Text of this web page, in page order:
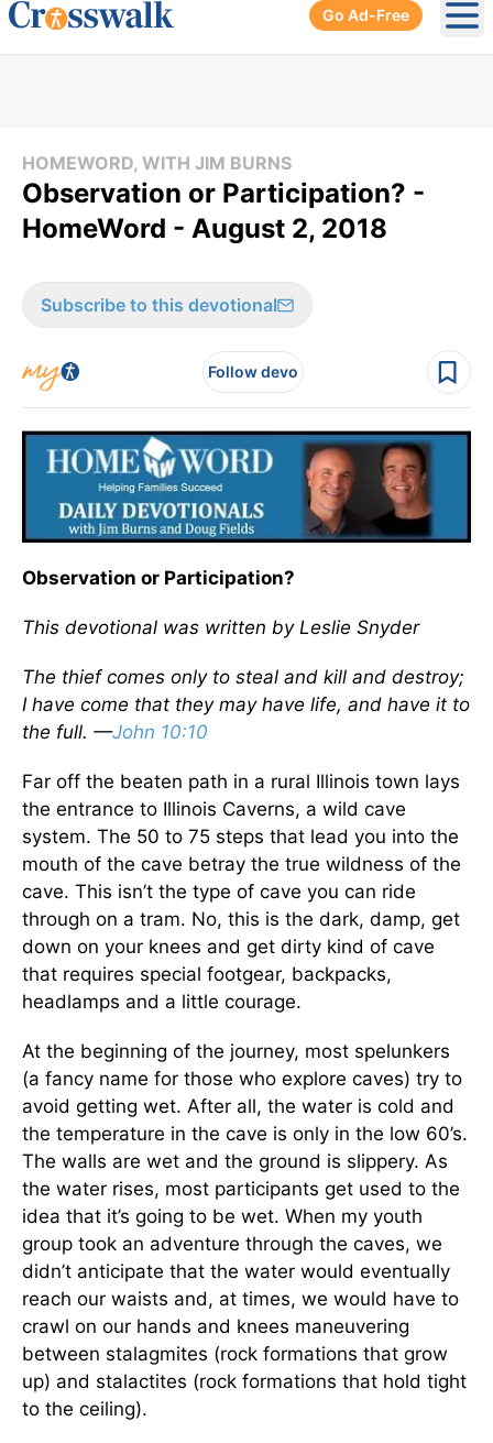
Go Ad-Free
HOMEWORD, WITH JIM BURNS
Observation or Participation? -
HomeWord - August 2, 2018
Subscribe to this devotional
Follow devo
Observation or Participation?
This devotional was written by Leslie Snyder
The thief comes only to steal and kill and destroy;
I have come that they may have life, and have it to
the full. —John 10:10
Far off the beaten path in a rural Illinois town lays
the entrance to Illinois Caverns, a wild cave
system. The 50 to 75 steps that lead you into the
mouth of the cave betray the true wildness of the
cave. This isn’t the type of cave you can ride
through on a tram. No, this is the dark, damp, get
down on your knees and get dirty kind of cave
that requires special footgear, backpacks,
headlamps and a little courage.
At the beginning of the journey, most spelunkers
(a fancy name for those who explore caves) try to
avoid getting wet. After all, the water is cold and
the temperature in the cave is only in the low 60’s.
The walls are wet and the ground is slippery. As
the water rises, most participants get used to the
idea that it’s going to be wet. When my youth
group took an adventure through the caves, we
didn’t anticipate that the water would eventually
reach our waists and, at times, we would have to
crawl on our hands and knees maneuvering
between stalagmites (rock formations that grow
up) and stalactites (rock formations that hold tight
to the ceiling).